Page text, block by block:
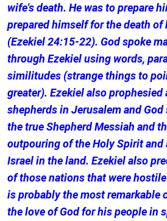
wife's death. He was to prepare
prepared himself for the death
(Ezekiel 24:15-22). God spoke
through Ezekiel using words,
similitudes (strange things to
greater). Ezekiel also prophesied
shepherds in Jerusalem and
the true Shepherd Messiah and
outpouring of the Holy Spirit and
Israel in the land. Ezekiel also
of those nations that were
is probably the most remarkable
the love of God for his people in